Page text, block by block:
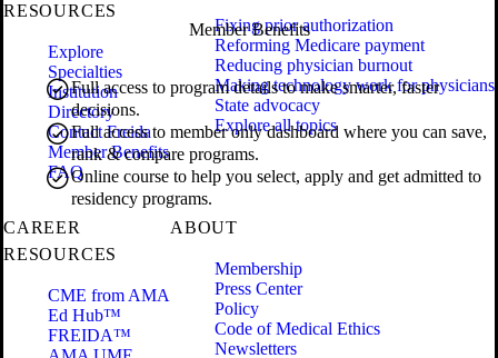
Member Benefits
Full access to program details to make smarter, faster
decisions.
Full access to member only dashboard where you can save,
rank & compare programs.
Online course to help you select, apply and get admitted to
residency programs.
RESOURCES
Explore
Specialties
Institution
Directory
Contact Freida
Member Benefits
FAQ
Fixing prior authorization
Reforming Medicare payment
Reducing physician burnout
Making technology work for physicians
State advocacy
Explore all topics
CAREER
RESOURCES
CME from AMA
Ed Hub™
FREIDA™
ABOUT
Membership
Press Center
Policy
Code of Medical Ethics
Newsletters